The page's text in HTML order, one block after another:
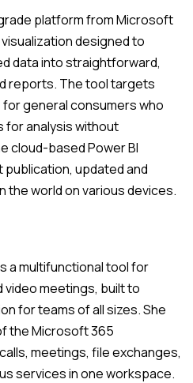
platform from Microsoft
designed to
data into straightforward,
reports. The tool targets
general consumers who
for analysis without
cloud-based Power BI
updated and
the world on various devices.
a multifunctional tool for
video meetings, built to
for teams of all sizes. She
the Microsoft 365
meetings, file exchanges,
services in one workspace.